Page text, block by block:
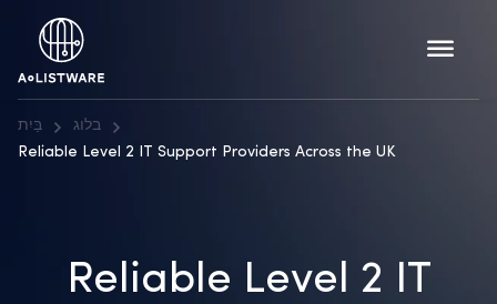
בַּיִת
בלוג
Reliable Level 2 IT Support Providers Across the UK
Reliable Level 2 IT